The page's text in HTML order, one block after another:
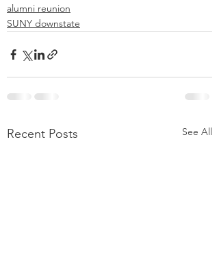
alumni reunion
SUNY downstate
Recent Posts See All